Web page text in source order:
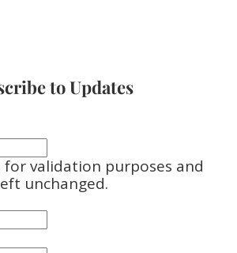
to Updates
for validation purposes and
unchanged.